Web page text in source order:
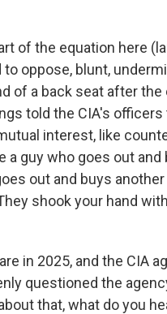
of the equation here
oppose, blunt,
of a back seat after the
told the CIA's
interest, like
guy who goes out and
out and buys another
shook your hand
in 2025, and the CIA
questioned the
that, what do you